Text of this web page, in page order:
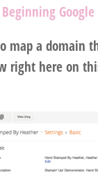
Beginning
map a domain
right here on